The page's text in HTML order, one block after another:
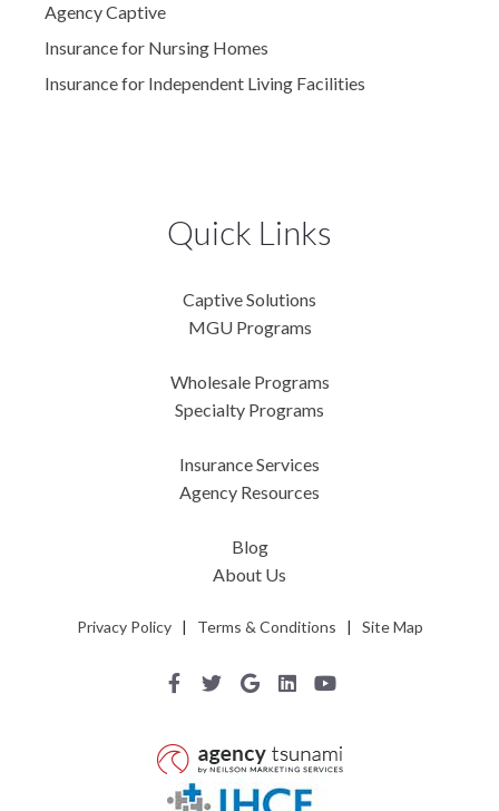
Agency Captive
Insurance for Nursing Homes
Insurance for Independent Living Facilities
Quick Links
Captive Solutions
MGU Programs
Wholesale Programs
Specialty Programs
Insurance Services
Agency Resources
Blog
About Us
Privacy Policy| Terms & Conditions | Site Map